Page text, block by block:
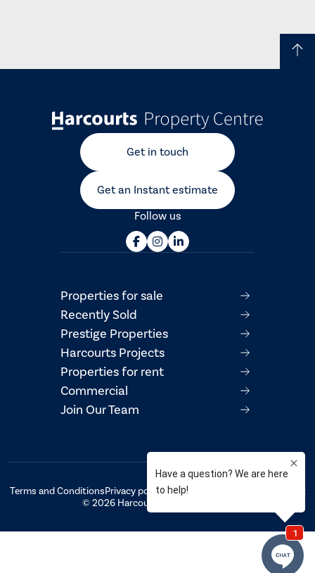
Get in touch
Get an Instant estimate
Follow us
Properties for sale
Recently Sold
Prestige Properties
Harcourts Projects
Properties for rent
Commercial
Join Our Team
Terms and ConditionsPrivacy policyAML/CTF Compliance Statement
© 2026 Harcourts Property Centre